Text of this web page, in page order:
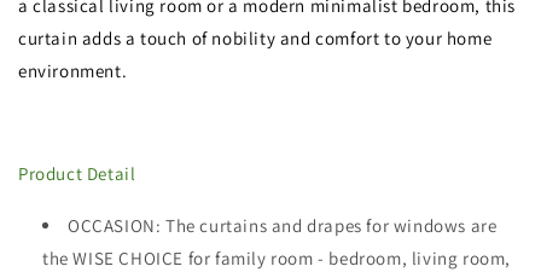
a classical living room or a modern minimalist bedroom, this
curtain adds a touch of nobility and comfort to your home
environment.
Product Detail
OCCASION: The curtains and drapes for windows are
the WISE CHOICE for family room - bedroom, living room,